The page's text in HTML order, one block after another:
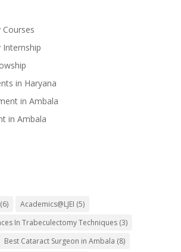
in Haryana
in Ambala
in Ambala
(6) Academics@LJEI (5)
In Trabeculectomy Techniques(3)
Best Cataract Surgeon in Ambala (8)